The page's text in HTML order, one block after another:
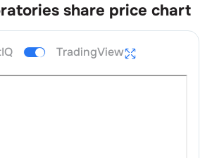
share price chart
TradingView